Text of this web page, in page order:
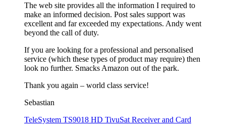
The web site provides all the information I required to
make an informed decision. Post sales support was
excellent and far exceeded my expectations. Andy went
beyond the call of duty.
If you are looking for a professional and personalised
service (which these types of product may require) then
look no further. Smacks Amazon out of the park.
Thank you again – world class service!
Sebastian
TeleSystem TS9018 HD TivuSat Receiver and Card